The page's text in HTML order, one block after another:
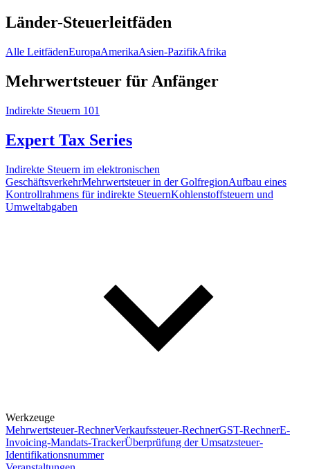
Länder-Steuerleitfäden
Alle LeitfädenEuropaAmerikaAsien-PazifikAfrika
Mehrwertsteuer für Anfänger
Indirekte Steuern 101
Expert Tax Series
Indirekte Steuern im elektronischen
GeschäftsverkehrMehrwertsteuer in der GolfregionAufbau eines
Kontrollrahmens für indirekte SteuernKohlenstoffsteuern und
Umweltabgaben
Werkzeuge
Mehrwertsteuer-RechnerVerkaufssteuer-RechnerGST-RechnerE-
Invoicing-Mandats-TrackerÜberprüfung der Umsatzsteuer-
Identifikationsnummer